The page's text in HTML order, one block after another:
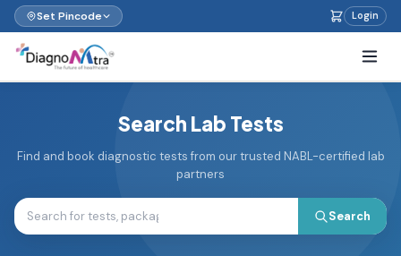
Set Pincode Login
Search Lab Tests
Find and book diagnostic tests from our trusted NABL-certified lab
partners
Search